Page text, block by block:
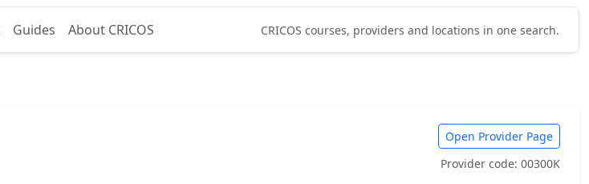
Guides About CRICOS CRICOS courses, providers and locations in one search.
Open Provider Page
Provider code: 00300K